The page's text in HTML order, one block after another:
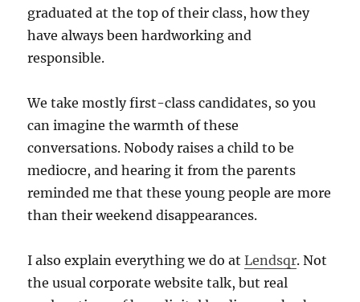
graduated at the top of their class, how they
have always been hardworking and
responsible.
We take mostly first-class candidates, so you
can imagine the warmth of these
conversations. Nobody raises a child to be
mediocre, and hearing it from the parents
reminded me that these young people are more
than their weekend disappearances.
I also explain everything we do atLendsqr. Not
the usual corporate website talk, but real